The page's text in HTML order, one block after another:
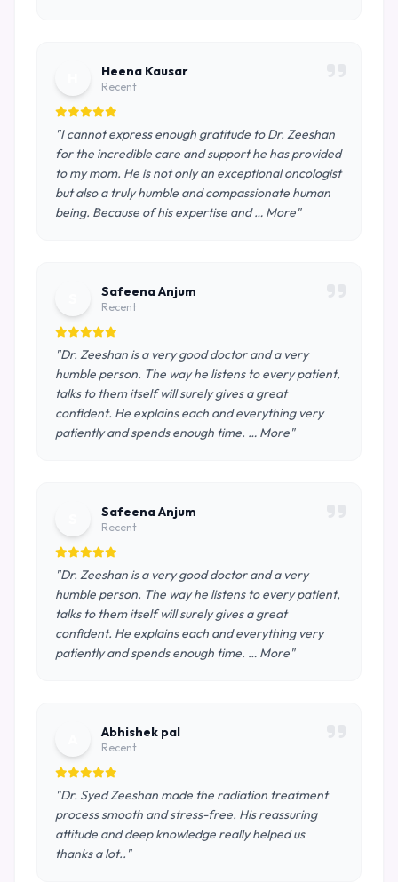
Heena Kausar
Recent
"I cannot express enough gratitude to Dr. Zeeshan
for the incredible care and support he has provided
to my mom. He is not only an exceptional oncologist
but also a truly humble and compassionate human
being. Because of his expertise and … More"
Safeena Anjum
Recent
"Dr. Zeeshan is a very good doctor and a very
humble person. The way he listens to every patient,
talks to them itself will surely gives a great
confident. He explains each and everything very
patiently and spends enough time. … More"
Safeena Anjum
Recent
"Dr. Zeeshan is a very good doctor and a very
humble person. The way he listens to every patient,
talks to them itself will surely gives a great
confident. He explains each and everything very
patiently and spends enough time. … More"
Abhishek pal
Recent
"Dr. Syed Zeeshan made the radiation treatment
process smooth and stress-free. His reassuring
attitude and deep knowledge really helped us
thanks a lot.."